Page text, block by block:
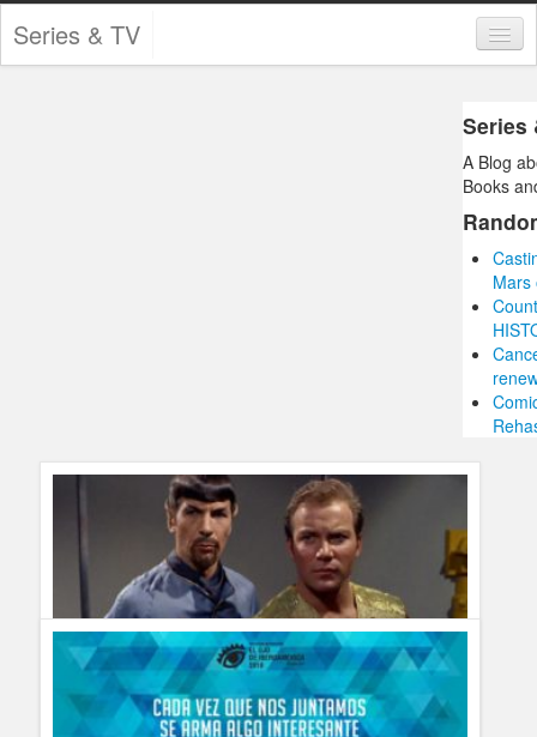
Series & TV
Chess
Humor
Infographics
Police Shows
Sitcoms
Series
A Blog
Books
Mars
Different Earths: The Most Amazing Parallel Universes (with